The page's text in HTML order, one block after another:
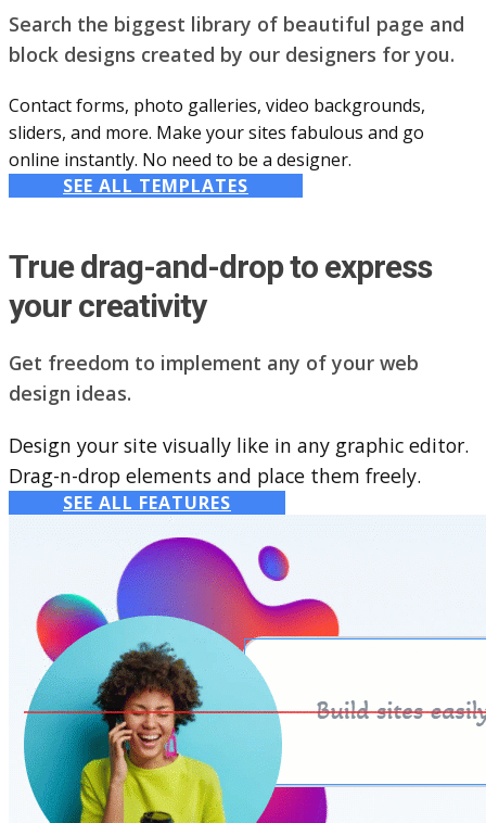
Search the biggest library of beautiful page and
block designs created by our designers for you.
Contact forms, photo galleries, video backgrounds,
sliders, and more. Make your sites fabulous and go
online instantly. No need to be a designer.
SEE ALL TEMPLATES
True drag-and-drop to express
your creativity
Get freedom to implement any of your web
design ideas.
Design your site visually like in any graphic editor.
Drag-n-drop elements and place them freely.
SEE ALL FEATURES